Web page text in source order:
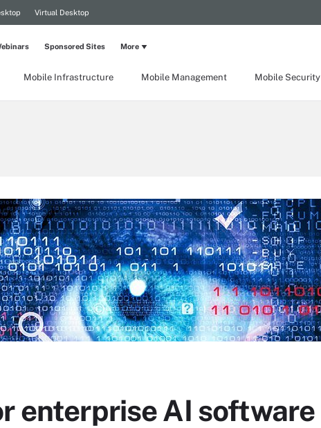
Virtual Desktop
Mobile Infrastructure Mobile Management Mobile Security
Sponsored Sites More
enterprise AI software